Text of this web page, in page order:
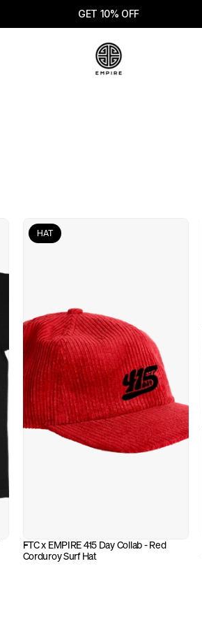
GET 10% OFF
HAT
FTC x EMPIRE 415 Day Collab - Red
Corduroy Surf Hat